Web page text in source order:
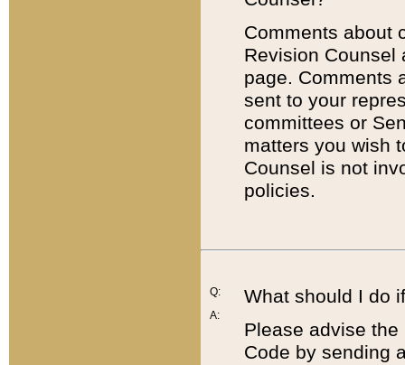
Comments about
Revision
page. Comments
sent to your
committees or
matters you wish
Counsel is not
policies.
Q:
A:
What should I do
Please advise
Code by sending